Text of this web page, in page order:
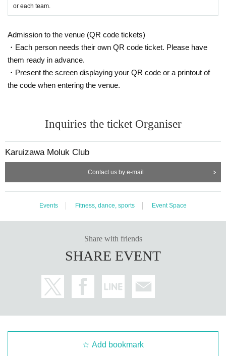
or each team.
Admission to the venue (QR code tickets)
・Each person needs their own QR code ticket. Please have
them ready in advance.
・Present the screen displaying your QR code or a printout of
the code when entering the venue.
Inquiries the ticket Organiser
Karuizawa Moluk Club
Contact us by e-mail
Events Fitness, dance, sports Event Space
Share with friends
SHARE EVENT
Add bookmark